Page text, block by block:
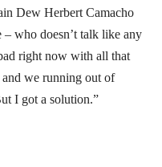
Dew Herbert Camacho
who doesn’t talk like any
right now with all that
we running out of
I got a solution.”